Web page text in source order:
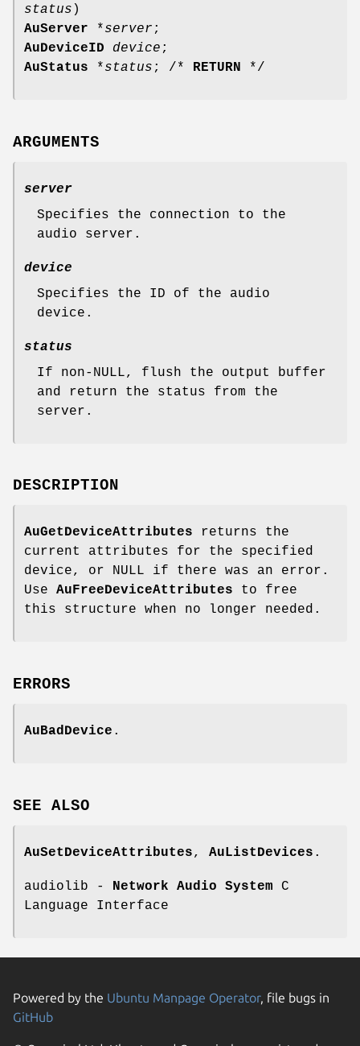
status )
AuServer *server ;
AuDeviceID
device ;
AuStatus *status ; /* RETURN */
ARGUMENTS
server
Specifies the connection to the
audio server.
device
Specifies the ID of the audio
device.
status
If non-NULL, flush the output buffer
and return the status from the
server.
DESCRIPTION
AuGetDeviceAttributes returns the
current attributes for the specified
device, or NULL if there was an error.
Use AuFreeDeviceAttributes to free
this structure when no longer needed.
ERRORS
AuBadDevice .
SEE ALSO
AuSetDeviceAttributes, AuListDevices .
audiolib - Network Audio System C
Language Interface
Powered by the Ubuntu Manpage Operator, file bugs in
GitHub